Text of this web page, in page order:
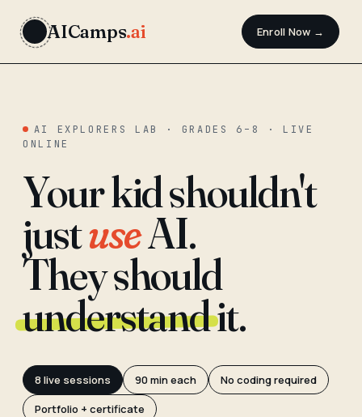
AICamps.ai Enroll Now →
AI EXPLORERS LAB · GRADES 6–8 · LIVE
ONLINE
Your kid shouldn't
justuseAI.
They should
understandit.
8 live sessions 90 min each
No coding required
Portfolio + certificate